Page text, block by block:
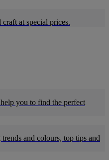
at special prices.
you to find the perfect
and colours, top tips and